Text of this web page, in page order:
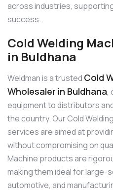
across industries,
success.
Cold Welding
in Buldhana
Weldman is a trusted Cold
Wholesaler in Buldhana,
equipment to distributors
the country. Our Cold
services are aimed at
without compromising on
Machine products are
making them ideal for large-
automotive, and